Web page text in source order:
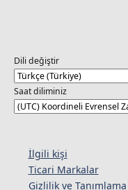
Dili değiştir
Saat diliminiz
İlgili kişi
Ticari Markalar
Gizlilik ve